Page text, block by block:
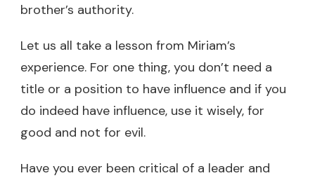
brother’s authority.
Let us all take a lesson from Miriam’s
experience. For one thing, you don’t need a
title or a position to have influence and if you
do indeed have influence, use it wisely, for
good and not for evil.
Have you ever been critical of a leader and